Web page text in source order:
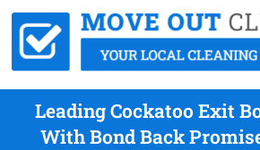
Leading Cockatoo Exit
With Bond Back